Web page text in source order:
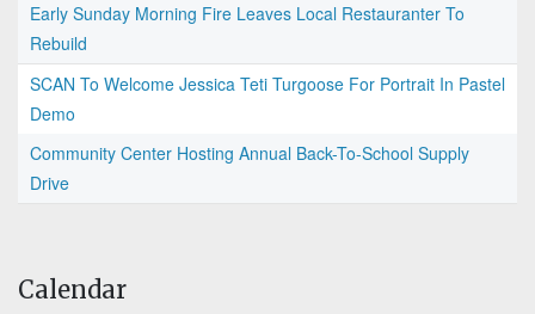
Early Sunday Morning Fire Leaves Local Restauranter To
Rebuild
SCAN To Welcome Jessica Teti Turgoose For Portrait In Pastel
Demo
Community Center Hosting Annual Back-To-School Supply
Drive
Calendar